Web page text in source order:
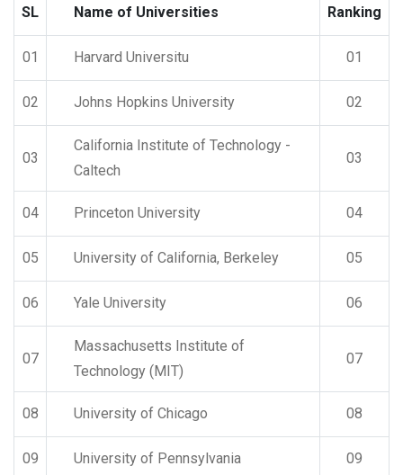
SL Name of Universities Ranking
01 Harvard Universitu 01
02 Johns Hopkins University 02
03
California Institute of Technology -
Caltech
03
04 Princeton University 04
05 University of California, Berkeley 05
06 Yale University 06
07
Massachusetts Institute of
Technology (MIT)
07
08 University of Chicago 08
09 University of Pennsylvania 09